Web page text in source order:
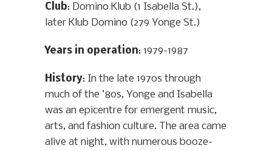
Club: Domino Klub (1 Isabella St.),
later Klub Domino (279 Yonge St.)
Years in operation: 1979-1987
History: In the late 1970s through
much of the ’80s, Yonge and Isabella
was an epicentre for emergent music,
arts, and fashion culture. The area came
alive at night, with numerous booze-